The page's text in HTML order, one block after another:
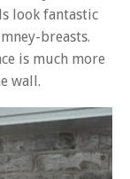
look fantastic
breasts.
is much more
wall.